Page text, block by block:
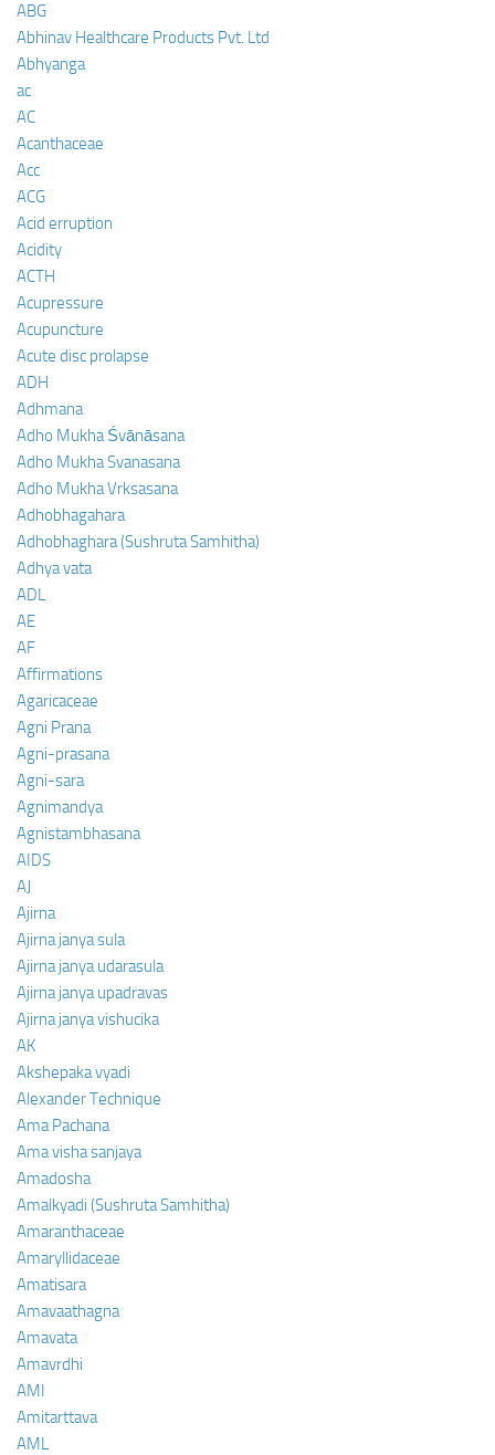
ABG
Abhinav Healthcare Products Pvt. Ltd
Abhyanga
ac
AC
Acanthaceae
Acc
ACG
Acid erruption
Acidity
ACTH
Acupressure
Acupuncture
Acute disc prolapse
ADH
Adhmana
Adho Mukha Śvānāsana
Adho Mukha Svanasana
Adho Mukha Vrksasana
Adhobhagahara
Adhobhaghara (Sushruta Samhitha)
Adhya vata
ADL
AE
AF
Affirmations
Agaricaceae
Agni Prana
Agni-prasana
Agni-sara
Agnimandya
Agnistambhasana
AIDS
AJ
Ajirna
Ajirna janya sula
Ajirna janya udarasula
Ajirna janya upadravas
Ajirna janya vishucika
AK
Akshepaka vyadi
Alexander Technique
Ama Pachana
Ama visha sanjaya
Amadosha
Amalkyadi (Sushruta Samhitha)
Amaranthaceae
Amaryllidaceae
Amatisara
Amavaathagna
Amavata
Amavrdhi
AMI
Amitarttava
AML